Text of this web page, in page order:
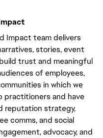
Impact team delivers
stories, event
trust and meaningful
of employees,
in which we
practitioners and have
reputation strategy,
comms, and social
advocacy, and